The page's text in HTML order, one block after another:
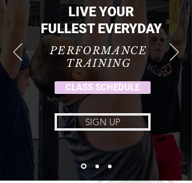
LIVE YOUR
FULLEST EVERYDAY
PERFORMANCE
TRAINING
CLASS SCHEDULE
SIGN UP